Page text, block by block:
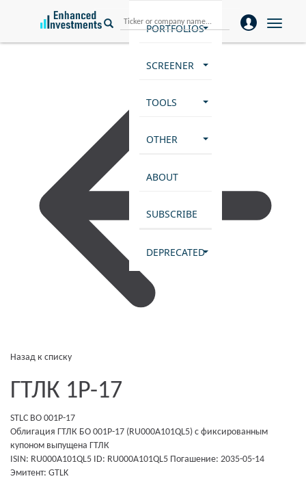
PORTFOLIOS
SCREENER
TOOLS
OTHER
ABOUT
SUBSCRIBE
DEPRECATED
Toggle
Назад к списку
ГТЛК 1P-17
STLC BO 001P-17
Облигация ГТЛК БО 001P-17 (RU000A101QL5) с фиксированным
купоном выпущена ГТЛК
ISIN: RU000A101QL5 ID: RU000A101QL5 Погашение: 2035-05-14
Эмитент: GTLK